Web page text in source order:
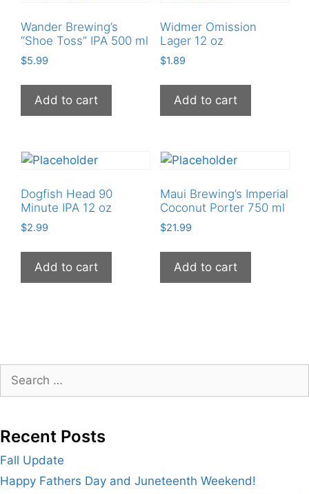
Wander Brewing’s
“Shoe Toss” IPA 500 ml
$5.99
Add to cart
Widmer Omission
Lager 12 oz
$1.89
Add to cart
Dogfish Head 90
Minute IPA 12 oz
$2.99
Add to cart
Maui Brewing’s Imperial
Coconut Porter 750 ml
$21.99
Add to cart
Search
for:
Recent Posts
Fall Update
Happy Fathers Day and Juneteenth Weekend!